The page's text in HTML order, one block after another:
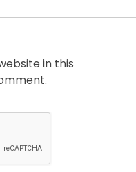
in this